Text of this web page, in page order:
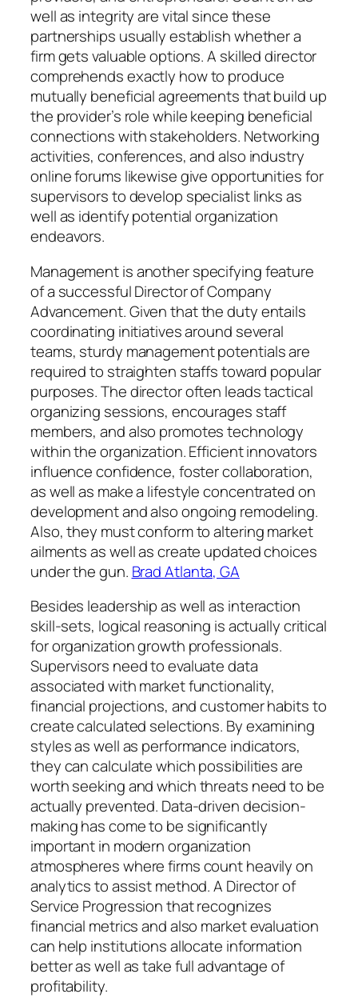
well as integrity are vital since these
partnerships usually establish whether a
firm gets valuable options. A skilled director
comprehends exactly how to produce
mutually beneficial agreements that build up
the provider’s role while keeping beneficial
connections with stakeholders. Networking
activities, conferences, and also industry
online forums likewise give opportunities for
supervisors to develop specialist links as
well as identify potential organization
endeavors.
Management is another specifying feature
of a successful Director of Company
Advancement. Given that the duty entails
coordinating initiatives around several
teams, sturdy management potentials are
required to straighten staffs toward popular
purposes. The director often leads tactical
organizing sessions, encourages staff
members, and also promotes technology
within the organization. Efficient innovators
influence confidence, foster collaboration,
as well as make a lifestyle concentrated on
development and also ongoing remodeling.
Also, they must conform to altering market
ailments as well as create updated choices
under the gun. Brad Atlanta, GA
Besides leadership as well as interaction
skill-sets, logical reasoning is actually critical
for organization growth professionals.
Supervisors need to evaluate data
associated with market functionality,
financial projections, and customer habits to
create calculated selections. By examining
styles as well as performance indicators,
they can calculate which possibilities are
worth seeking and which threats need to be
actually prevented. Data-driven decision-
making has come to be significantly
important in modern organization
atmospheres where firms count heavily on
analytics to assist method. A Director of
Service Progression that recognizes
financial metrics and also market evaluation
can help institutions allocate information
better as well as take full advantage of
profitability.